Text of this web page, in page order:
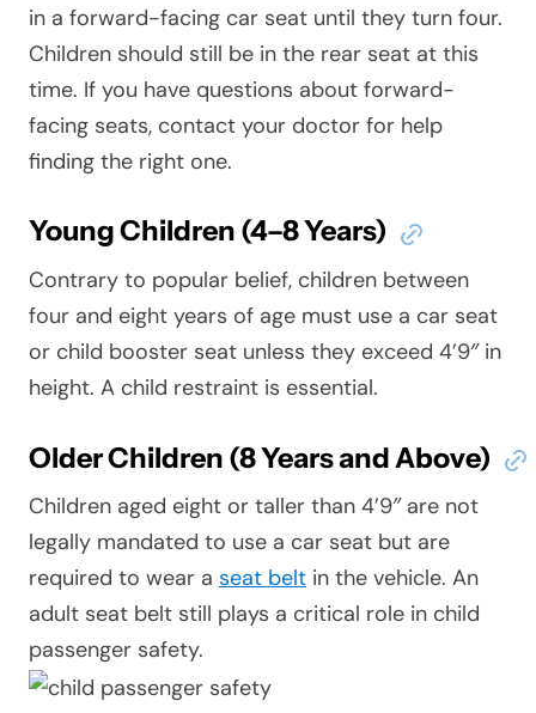
in a forward-facing car seat until they turn four.
Children should still be in the rear seat at this
time. If you have questions about forward-
facing seats, contact your doctor for help
finding the right one.
Young Children (4–8 Years)
Contrary to popular belief, children between
four and eight years of age must use a car seat
or child booster seat unless they exceed 4’9″ in
height. A child restraint is essential.
Older Children (8 Years and Above)
Children aged eight or taller than 4’9″ are not
legally mandated to use a car seat but are
required to wear a seat belt in the vehicle. An
adult seat belt still plays a critical role in child
passenger safety.